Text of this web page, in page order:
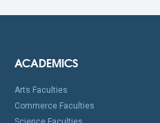
ACADEMICS
Arts Faculties
Commerce Faculties